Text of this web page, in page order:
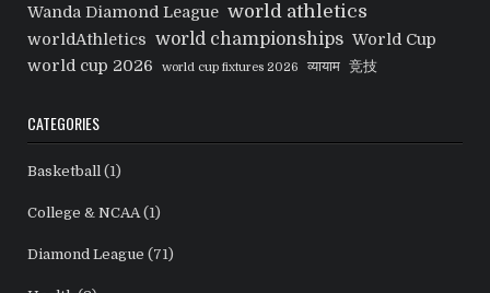
Wanda Diamond League world athletics
worldAthletics world championships World Cup
world cup 2026
world cup fixtures 2026 व्यायाम 竞技
CATEGORIES
Basketball (1)
College & NCAA(1)
Diamond League (71)